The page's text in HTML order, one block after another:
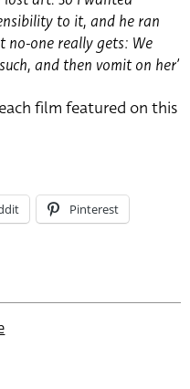
to it, and he ran
one really gets: We
and then vomit on her’
film featured on this
Pinterest